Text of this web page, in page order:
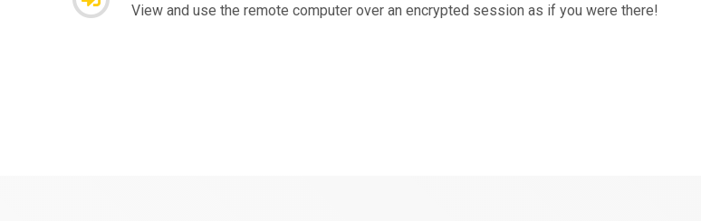
View and use the remote computer over an encrypted session as if you were there!